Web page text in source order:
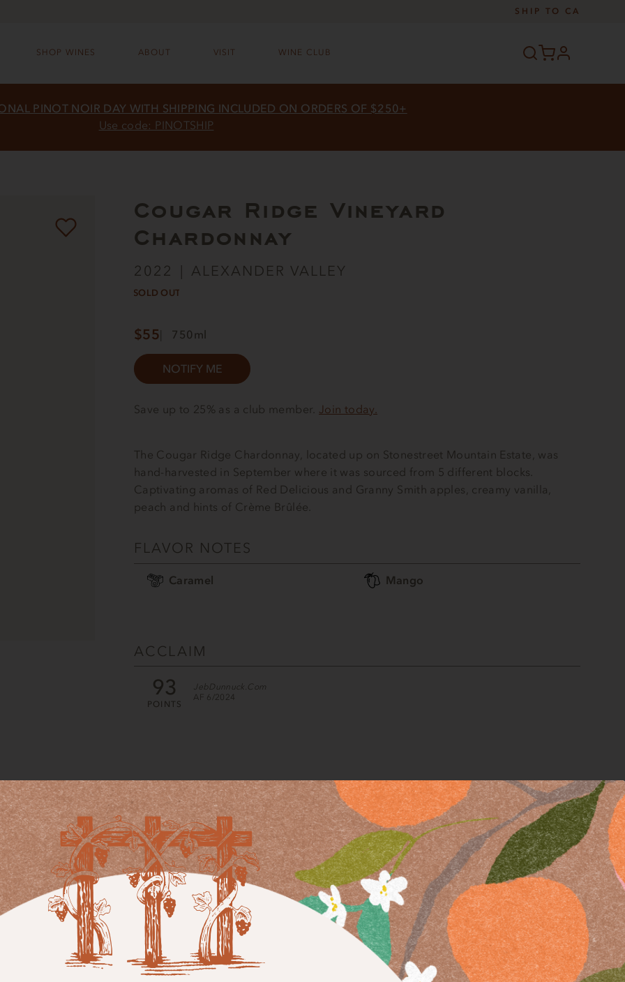
SHIP TO CA
SHOP WINES ABOUT VISIT WINE CLUB profile
PINOT NOIR DAY WITH SHIPPING INCLUDED ON ORDERS OF $250+
Use code: PINOTSHIP
Cougar Ridge Vineyard
Chardonnay
2022 ALEXANDER VALLEY
SOLD OUT
$55 750ml
NOTIFY ME
Save up to 25% as a club member. Join today.
The Cougar Ridge Chardonnay, located up on Stonestreet Mountain Estate, was
hand-harvested in September where it was sourced from 5 different blocks.
Captivating aromas of Red Delicious and Granny Smith apples, creamy vanilla,
peach and hints of Crème Brûlée.
FLAVOR NOTES
Caramel Mango
ACCLAIM
93
POINTS
JebDunnuck.com
AF 6/2024
Serving Recommendations